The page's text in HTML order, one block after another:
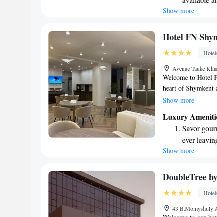
hotel. We look
Savor
Relax at a
Show more
Hotel FN
Avenue Tauke
Welcome to Hotel
heart of Shymkent
our guests. We
home during your
restaurant or
free private
to making your
Show more
Luxury
Savor
ever
Delight in
Relax at a
Show more
DoubleTree
43 B.Momyshuly